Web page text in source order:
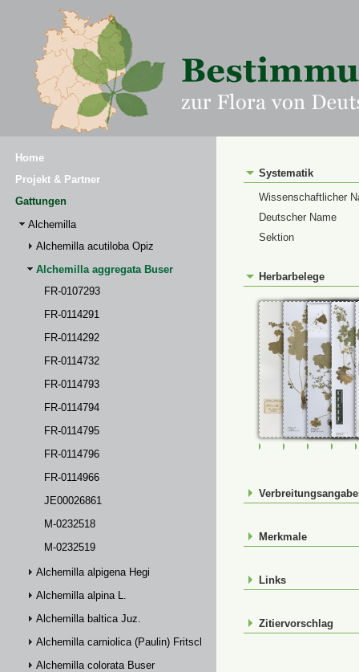
Home
Projekt & Partner
Gattungen
Alchemilla
Alchemilla acutiloba Opiz
Alchemilla aggregata Buser
FR-0107293
FR-0114291
FR-0114292
FR-0114732
FR-0114793
FR-0114794
FR-0114795
FR-0114796
FR-0114966
JE00026861
M-0232518
M-0232519
Alchemilla alpigena Hegi
Alchemilla alpina L.
Alchemilla baltica Juz.
Alchemilla carniolica (Paulin) Fritsch
Alchemilla colorata Buser
Systematik
Wissenschaftlicher
Deutscher Name
Sektion
Herbarbelege
FR-0107293FR-0114291
FR-
Merkmale
Links
Zitiervorschlag